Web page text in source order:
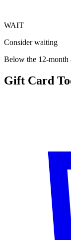
WAIT
Consider waiting
Below the 12-month
Gift Card